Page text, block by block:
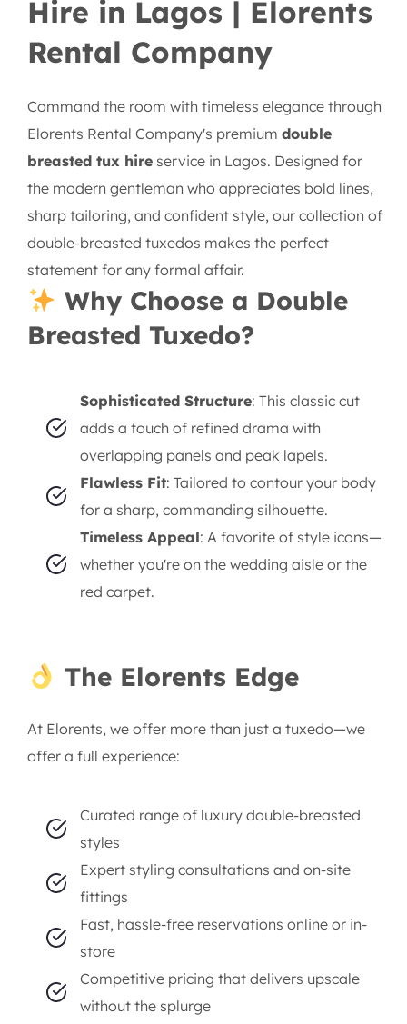
Hire in Lagos | Elorents
Rental Company
Command the room with timeless elegance through
Elorents Rental Company's premium double
breasted tux hire service in Lagos. Designed for
the modern gentleman who appreciates bold lines,
sharp tailoring, and confident style, our collection of
double-breasted tuxedos makes the perfect
statement for any formal affair.
Why Choose a Double
Breasted Tuxedo?
Sophisticated Structure: This classic cut
adds a touch of refined drama with
overlapping panels and peak lapels.
Flawless Fit: Tailored to contour your body
for a sharp, commanding silhouette.
Timeless Appeal: A favorite of style icons—
whether you're on the wedding aisle or the
red carpet.
The Elorents Edge
At Elorents, we offer more than just a tuxedo—we
offer a full experience:
Curated range of luxury double-breasted
styles
Expert styling consultations and on-site
fittings
Fast, hassle-free reservations online or in-
store
Competitive pricing that delivers upscale
without the splurge